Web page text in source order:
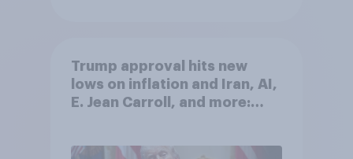
Trump approval hits new
lows on inflation and Iran, AI,
E. Jean Carroll, and more: